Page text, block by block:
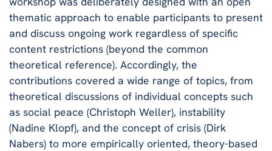
thematic approach to enable participants to present
and discuss ongoing work regardless of specific
content restrictions (beyond the common
theoretical reference). Accordingly, the
contributions covered a wide range of topics, from
theoretical discussions of individual concepts such
as social peace (Christoph Weller), instability
(Nadine Klopf), and the concept of crisis (Dirk
Nabers) to more empirically oriented, theory-based